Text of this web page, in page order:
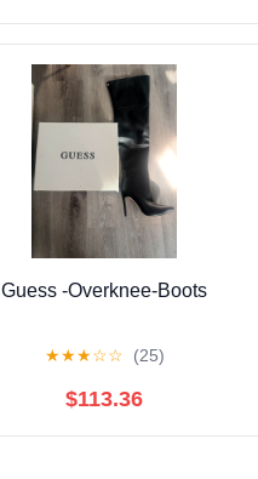
Guess -Overknee-Boots
★★★☆☆ (25)
$113.36